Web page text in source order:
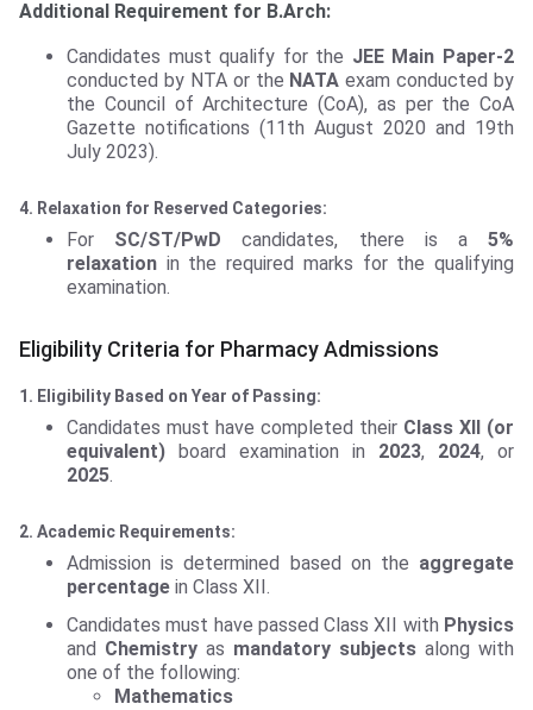
Additional Requirement for B.Arch:
Candidates must qualify for the JEE Main Paper-2
conducted by NTA or the NATA exam conducted by
the Council of Architecture (CoA), as per the CoA
Gazette notifications (11th August 2020 and 19th
July 2023).
4. Relaxation for Reserved Categories:
For SC/ST/PwD candidates, there is a5%
relaxation in the required marks for the qualifying
examination.
Eligibility Criteria for Pharmacy Admissions
1. Eligibility Based on Year of Passing:
Candidates must have completed their Class XII (or
equivalent) board examination in 2023, 2024, or
2025.
2. Academic Requirements:
Admission is determined based on the aggregate
percentage in Class XII.
Candidates must have passed Class XII with Physics
and Chemistry as mandatory subjects along with
one of the following:
Mathematics